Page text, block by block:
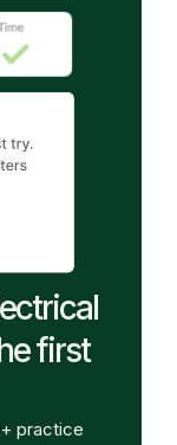
first
practice